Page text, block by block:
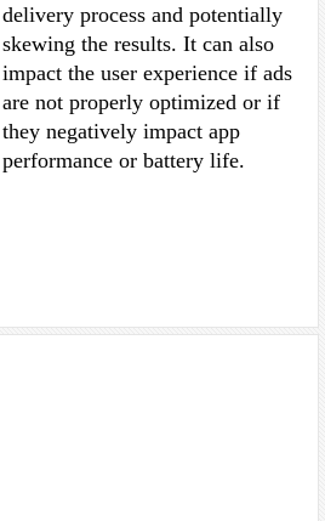
delivery process and potentially
skewing the results. It can also
impact the user experience if ads
are not properly optimized or if
they negatively impact app
performance or battery life.